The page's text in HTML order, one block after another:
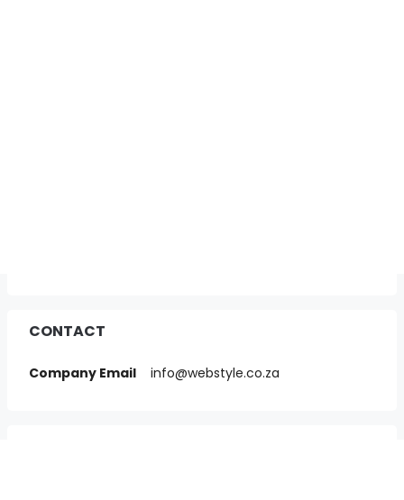
CONTACT
Company Email info@webstyle.co.za